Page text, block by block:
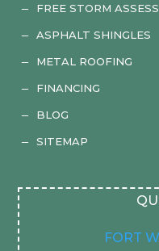
K FREE STORM
K ASPHALT SHINGLES
K METAL ROOFING
K FINANCING
K BLOG
K SITEMAP
FORT